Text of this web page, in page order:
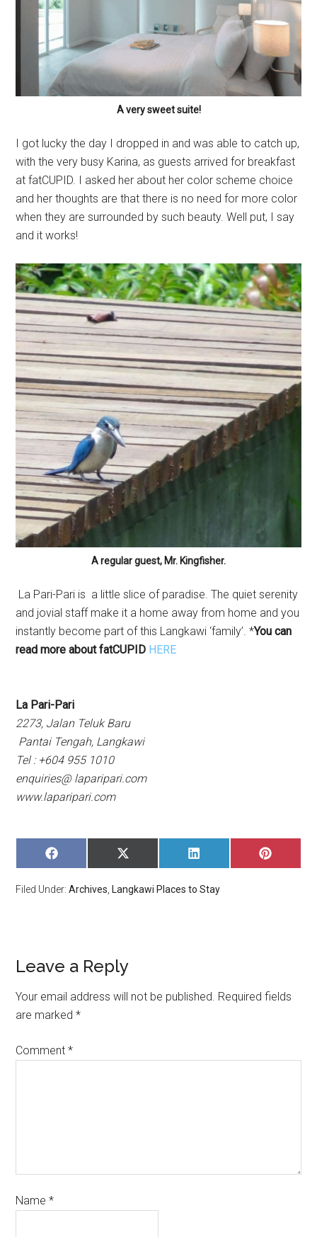
A very sweet suite!
I got lucky the day I dropped in and was able to catch up,
with the very busy Karina, as guests arrived for breakfast
at fatCUPID. I asked her about her color scheme choice
and her thoughts are that there is no need for more color
when they are surrounded by such beauty. Well put, I say
and it works!
A regular guest, Mr. Kingfisher.
La Pari-Pari is a little slice of paradise. The quiet serenity
and jovial staff make it a home away from home and you
instantly become part of this Langkawi ‘family’. *You can
read more about fatCUPID HERE
La Pari-Pari
2273, Jalan Teluk Baru
Pantai Tengah, Langkawi
Tel : +604 955 1010
enquiries@ laparipari.com
www.laparipari.com
SHARE
ON
SHARE
ON
(TWITTER)
SHARE
ON
SHARE
ON
Filed Under:Archives Langkawi Places to Stay
Leave a Reply
Your email address will not be published. Required fields
are marked*
Comment*
Name*